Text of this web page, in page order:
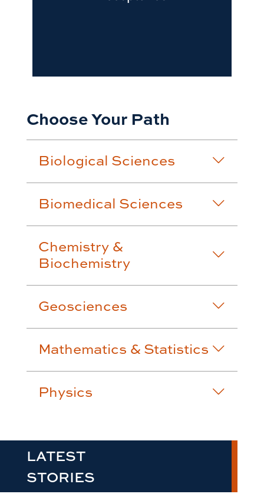
Choose Your Path
Biological Sciences
Biomedical Sciences
Chemistry &
Biochemistry
Geosciences
Mathematics & Statistics
Physics
LATEST
STORIES